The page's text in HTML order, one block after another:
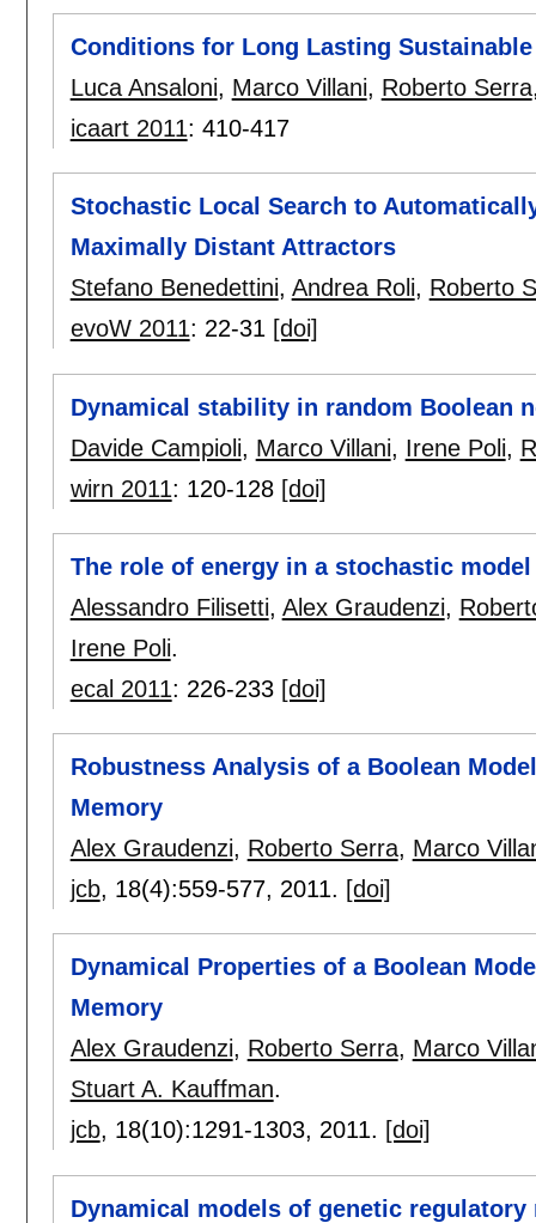
Conditions for Long Lasting
Luca Ansaloni, Marco Villani, Roberto Serra
icaart 2011: 410-417
Stochastic Local Search to
Maximally Distant Attractors
Stefano Benedettini, Andrea Roli, Roberto
evoW 2011: 22-31 [doi]
Dynamical stability in random Boolean
Davide Campioli, Marco Villani, Irene Poli,
wirn 2011: 120-128 [doi]
The role of energy in a stochastic
Alessandro Filisetti, Alex Graudenzi,
Irene Poli.
ecal 2011: 226-233 [doi]
Robustness Analysis of a Boolean
Memory
Alex Graudenzi, Roberto Serra, Marco
jcb, 18(4):559-577, 2011. [doi]
Dynamical Properties of a Boolean
Memory
Alex Graudenzi, Roberto Serra, Marco
Stuart A. Kauffman.
jcb, 18(10):1291-1303, 2011. [doi]
Dynamical models of genetic regulatory